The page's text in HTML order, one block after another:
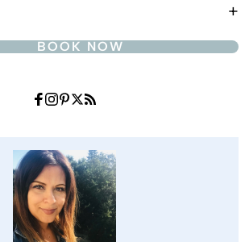
BOOK NOW